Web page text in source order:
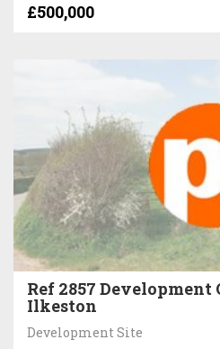
£500,000
Ref 2857
Ilkeston
Development Site